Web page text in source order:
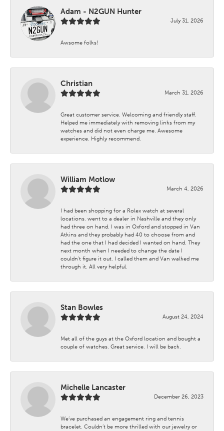
Adam - N2GUN Hunter
July 31, 2026
Awsome folks!
Christian
March 31, 2026
Great customer service. Welcoming and friendly staff.
Helped me immediately with removing links from my
watches and did not even charge me. Awesome
experience. Highly recommend.
William Motlow
March 4, 2026
I had been shopping for a Rolex watch at several
locations. went to a dealer in Nashville and they only
had three on hand. I was in Oxford and stopped in Van
Atkins and they probably had 40 to choose from and
had the one that I had decided I wanted on hand. They
next month when I needed to change the date I
couldn't figure it out. I called them and Van walked me
through it. All very helpful.
Stan Bowles
August 24, 2024
Met all of the guys at the Oxford location and bought a
couple of watches. Great service. I will be back.
Michelle Lancaster
December 26, 2023
We’ve purchased an engagement ring and tennis
bracelet. Couldn’t be more thrilled with our jewelry or